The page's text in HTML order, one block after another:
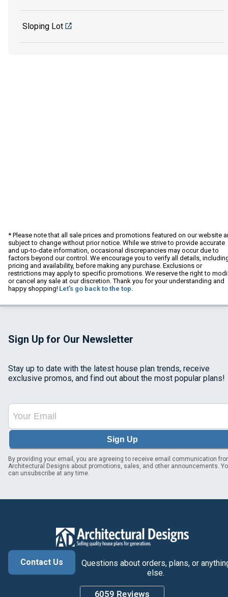
Sloping Lot
* Please note that all sale prices and promotions featured on our website
subject to change without prior notice. While we strive to provide accurate
and up-to-date information, occasional discrepancies may occur due to
factors beyond our control. We encourage you to verify all details,
pricing and availability, before making any purchase. Exclusions or
restrictions may apply to specific promotions. We reserve the right to
or cancel any sale at our discretion. Thank you for your understanding and
happy shopping! Let's go back to the top.
Sign Up for Our Newsletter
Stay up to date with the latest house plan trends, receive
exclusive promos, and find out about the most popular plans!
Sign Up
By providing your email, you are agreeing to receive email communication
Architectural Designs about promotions, sales, and other announcements.
can unsubscribe at any time.
Contact Us
Questions about orders, plans, or
else.